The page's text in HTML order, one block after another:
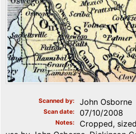
Scanned by John Osborne
Scan date 07/10/2008
Notes
Cropped,